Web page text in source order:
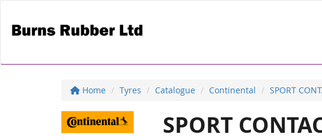
Home Tyres Catalogue Continental SPORT
SPORT